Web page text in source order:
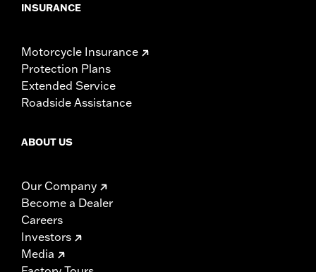
INSURANCE
Motorcycle Insurance
Protection Plans
Extended Service
Roadside Assistance
ABOUT US
Our Company
Become a Dealer
Careers
Investors
Media